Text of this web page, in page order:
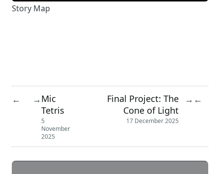
Story Map
← →Mic
Tetris
5
November
2025
Final Project: The
Cone of Light
17 December 2025
→ ←